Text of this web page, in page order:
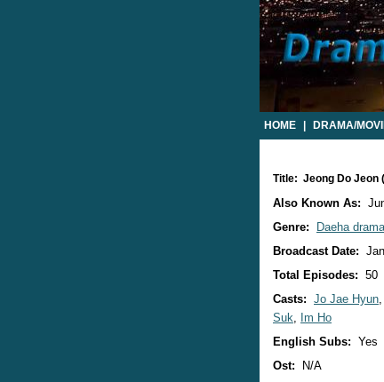
HOME DRAMA/
Title: Jeong Do Jeon
Also Known As:
Genre:
Daeha drama
Broadcast Date:
Total Episodes: 50
Casts: Jo Jae Hyun,
Suk, Im Ho
English Subs: Yes
Ost:
N/A